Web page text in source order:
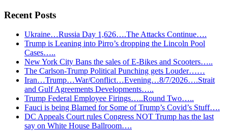
Recent Posts
Ukraine…Russia Day 1,626….The Attacks Continue….
Trump is Leaning into Pirro’s dropping the Lincoln Pool
Cases…..
New York City Bans the sales of E-Bikes and Scooters…..
The Carlson-Trump Political Punching gets Louder……
Iran…Trump…War/Conflict…Evening…8/7/2026….Strait
and Gulf Agreements Developments…..
Trump Federal Employee Firings…..Round Two…..
Fauci is being Blamed for Some of Trump’s Covid’s Stuff….
DC Appeals Court rules Congress NOT Trump has the last
say on White House Ballroom….